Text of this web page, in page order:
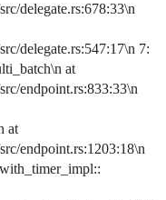
delegate.rs:678:33\n
delegate.rs:547:17\n 7:
at
endpoint.rs:833:33\n
at
endpoint.rs:1203:18\n